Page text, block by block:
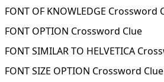
FONT OF KNOWLEDGE Crossword
FONT OPTION Crossword Clue
FONT SIMILAR TO HELVETICA
FONT SIZE OPTION Crossword Clue